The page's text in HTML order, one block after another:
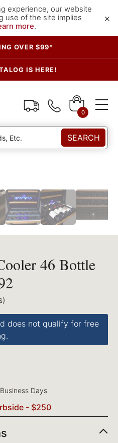
experience, our website
use of the site implies
more.
×
OVER $99*
IS HERE!
0
SEARCH
46 Bottle
does not qualify for free
Days
- $250